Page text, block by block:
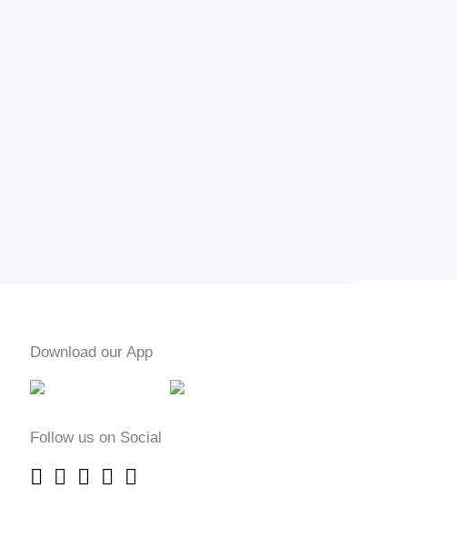
Download our App
Follow us on Social